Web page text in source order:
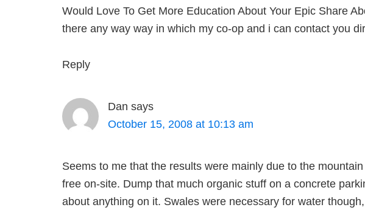
Would Love To Get More Education About Your Epic Share
there any way way in which my co-op and i can contact you
Reply
Dan says
October 15, 2008 at 10:13 am
Seems to me that the results were mainly due to the
free on-site. Dump that much organic stuff on a concrete
about anything on it. Swales were necessary for water